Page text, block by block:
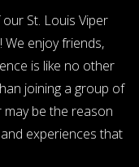
St. Louis Viper
We enjoy friends,
is like no other
joining a group of
be the reason
experiences that